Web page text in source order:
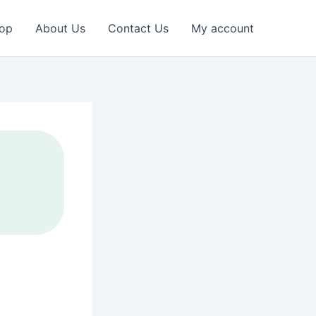
About Us Contact Us My account